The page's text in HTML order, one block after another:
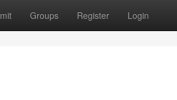
Groups Register Login